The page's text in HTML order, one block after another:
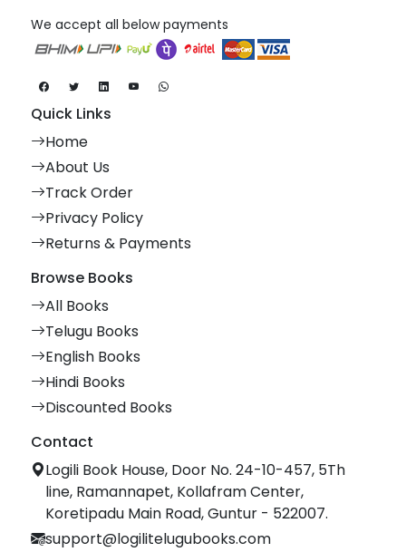
We accept all below payments
Quick Links
Home
About Us
Track Order
Privacy Policy
Returns & Payments
Browse Books
All Books
Telugu Books
English Books
Hindi Books
Discounted Books
Contact
Logili Book House, Door No. 24-10-457, 5Th
line, Ramannapet, Kollafram Center,
Koretipadu Main Road, Guntur - 522007.
support@logilitelugubooks.com